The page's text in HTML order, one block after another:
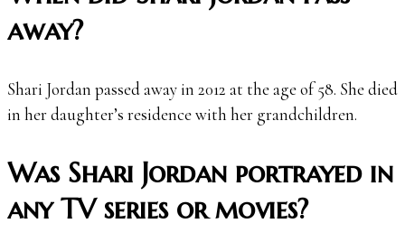
away?
Shari Jordan passed away in 2012 at the age of 58. She died
in her daughter’s residence with her grandchildren.
Was Shari Jordan portrayed in
any TV series or movies?